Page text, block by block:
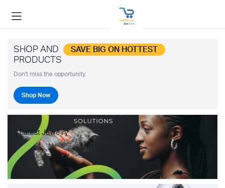
SHOP AND SAVE BIG ON HOTTEST
PRODUCTS
Don't miss the opportunity.
Shop Now
Latest Jewelry